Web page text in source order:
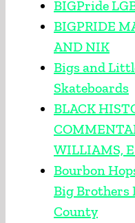
BIGPride
BIGPRIDE
AND NIK
Bigs and
Skateboards
BLACK
WILLIAMS,
Bourbon
Big Brothers
County